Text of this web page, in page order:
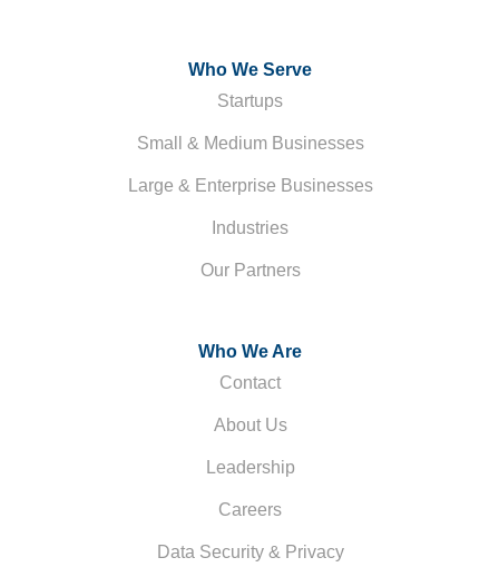
Who We Serve
Startups
Small & Medium Businesses
Large & Enterprise Businesses
Industries
Our Partners
Who We Are
Contact
About Us
Leadership
Careers
Data Security & Privacy